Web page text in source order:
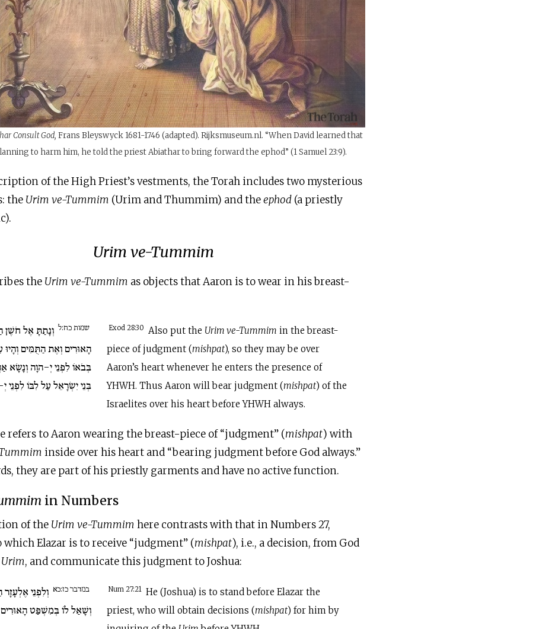
Consult God, Frans Bleyswyck 1681-1746 (adapted). Rijksmuseum.nl. “When David learned that
to harm him, he told the priest Abiathar to bring forward the ephod” (1 Samuel 23:9).
of the High Priest’s vestments, the Torah includes two mysterious
the Urim ve-Tummim (Urim and Thummim) and theephod (a priestly
Urim ve-Tummim
the Urim ve-Tummim as objects that Aaron is to wear in his breast-
שמות כח:ל וְנָתַתָּ אֶל
הָאוּרִים וְאֶת הַתֻּמִּים וְהָיוּ
בְּבֹאוֹ לִפְנֵי יְ-הוָה וְנָשָׂא
בְּנֵי יִשְׂרָאֵל עַל לִבּוֹ לִפְנֵי
Exod 28:30 Also put the Urim ve-Tummim in the breast-
piece of judgment (mishpat), so they may be over
Aaron’s heart whenever he enters the presence of
YHWH. Thus Aaron will bear judgment (mishpat) of the
Israelites over his heart before YHWH always.
refers to Aaron wearing the breast-piece of “judgment” (mishpat) with
inside over his heart and “bearing judgment before God always.”
they are part of his priestly garments and have no active function.
in Numbers
of the Urim ve-Tummim here contrasts with that in Numbers 27,
Elazar is to receive “judgment” (mishpat), i.e., a decision, from God
Urim, and communicate this judgment to Joshua:
במדבר כז:כא וְלִפְנֵי אֶלְעָזָר
וְשָׁאַל לוֹ בְּמִשְׁפַּט
Num 27:21 He (Joshua) is to stand before Elazar the
priest, who will obtain decisions (mishpat) for him by